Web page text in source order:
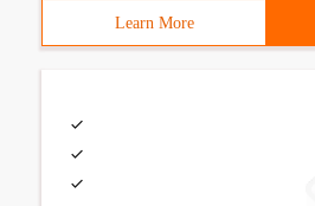
Learn More